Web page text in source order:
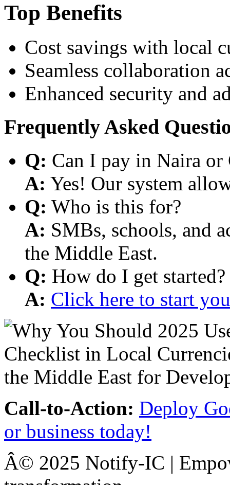
Top Benefits
Cost savings with local
Seamless collaboration
Enhanced security and
Frequently Asked
Q: Can I pay in Naira or
A: Yes! Our system
Q: Who is this for?
A: SMBs, schools, and
the Middle East.
Q: How do I get started?
A: Click here to start
Call-to-Action: Deploy
or business today!
Â© 2025 Notify-IC |